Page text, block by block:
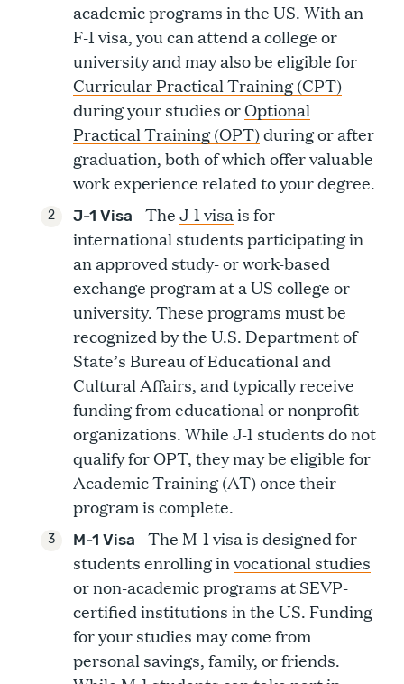
academic programs in the US. With an
F-1 visa, you can attend a college or
university and may also be eligible for
Curricular Practical Training (CPT)
during your studies orOptional
Practical Training (OPT)during or after
graduation, both of which offer valuable
work experience related to your degree.
J-1 Visa - The J-1 visais for
international students participating in
an approved study- or work-based
exchange program at a US college or
university. These programs must be
recognized by the U.S. Department of
State’s Bureau of Educational and
Cultural Affairs, and typically receive
funding from educational or nonprofit
organizations. While J-1 students do not
qualify for OPT, they may be eligible for
Academic Training (AT) once their
program is complete.
M-1 Visa - The M-1 visa is designed for
students enrolling invocational studies
or non-academic programs at SEVP-
certified institutions in the US. Funding
for your studies may come from
personal savings, family, or friends.